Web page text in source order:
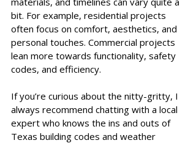
bit. For example, residential projects
often focus on comfort, aesthetics, and
personal touches. Commercial projects
lean more towards functionality, safety
codes, and efficiency.
If you’re curious about the nitty-gritty, I
always recommend chatting with a local
expert who knows the ins and outs of
Texas building codes and weather